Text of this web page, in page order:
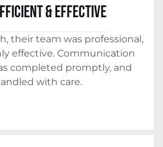
& EFFECTIVE
their team was professional,
effective. Communication
completed promptly, and
with care.